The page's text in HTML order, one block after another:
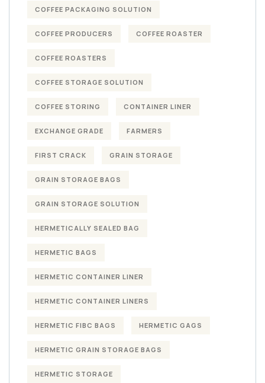
COFFEE PACKAGING SOLUTION
COFFEE PRODUCERS COFFEE ROASTER
COFFEE ROASTERS
COFFEE STORAGE SOLUTION
COFFEE STORING CONTAINER LINER
EXCHANGE GRADE FARMERS
FIRST CRACK GRAIN STORAGE
GRAIN STORAGE BAGS
GRAIN STORAGE SOLUTION
HERMETICALLY SEALED BAG
HERMETIC BAGS
HERMETIC CONTAINER LINER
HERMETIC CONTAINER LINERS
HERMETIC FIBC BAGS HERMETIC GAGS
HERMETIC GRAIN STORAGE BAGS
HERMETIC STORAGE